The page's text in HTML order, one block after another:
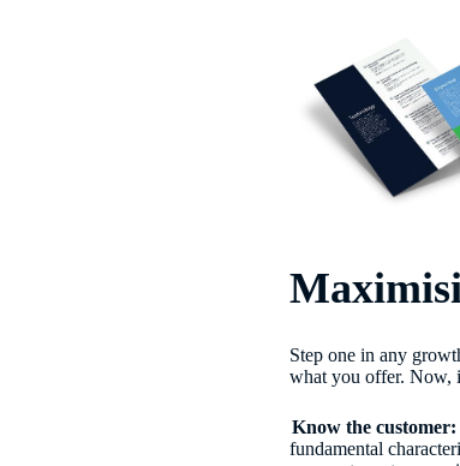
Step one in any
what you offer. Now,
Know the customer:
fundamental